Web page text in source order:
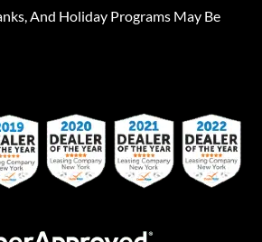
And Holiday Programs May Be